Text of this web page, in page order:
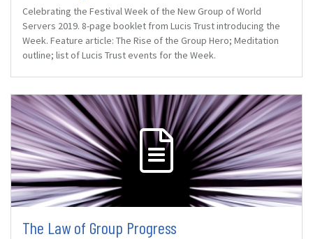
Celebrating the Festival Week of the New Group of World
Servers 2019. 8-page booklet from Lucis Trust introducing the
Week. Feature article: The Rise of the Group Hero; Meditation
outline; list of Lucis Trust events for the Week.
The Law of Group Progress